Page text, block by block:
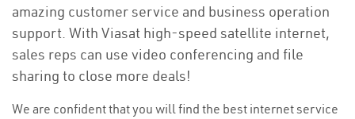
amazing customer service and business operation
support. With Viasat high-speed satellite internet,
sales reps can use video conferencing and file
sharing to close more deals!
We are confident that you will find the best internet service